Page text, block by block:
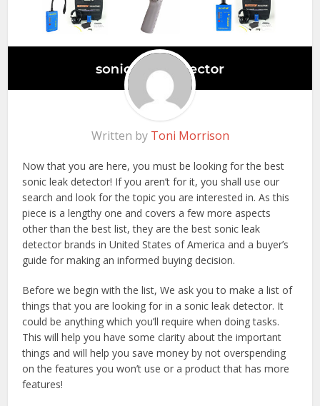
Written by Toni Morrison
Now that you are here, you must be looking for the best
sonic leak detector! If you aren’t for it, you shall use our
search and look for the topic you are interested in. As this
piece is a lengthy one and covers a few more aspects
other than the best list, they are the best sonic leak
detector brands in United States of America and a buyer’s
guide for making an informed buying decision.
Before we begin with the list, We ask you to make a list of
things that you are looking for in a sonic leak detector. It
could be anything which you’ll require when doing tasks.
This will help you have some clarity about the important
things and will help you save money by not overspending
on the features you won’t use or a product that has more
features!